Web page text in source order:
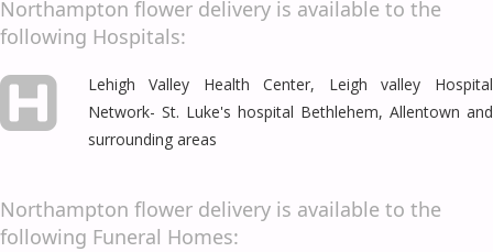
Northampton flower delivery is available to the
following Hospitals:
Lehigh Valley Health Center, Leigh valley Hospital
Network- St. Luke's hospital Bethlehem, Allentown and
surrounding areas
Northampton flower delivery is available to the
following Funeral Homes: